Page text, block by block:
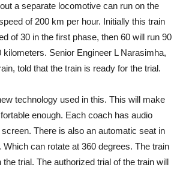
a separate locomotive can run on the
of 200 km per hour. Initially this train
of 30 in the first phase, then 60 will run 90
kilometers. Senior Engineer L Narasimha,
told that the train is ready for the trial.
technology used in this. This will make
enough. Each coach has audio
There is also an automatic seat in
can rotate at 360 degrees. The train
trial. The authorized trial of the train will